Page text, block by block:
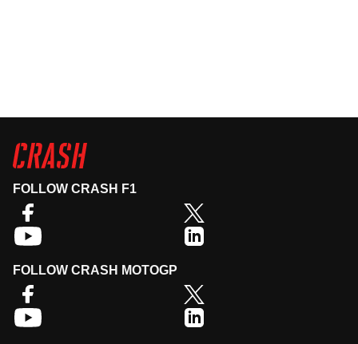
FOLLOW CRASH F1
FOLLOW CRASH MOTOGP